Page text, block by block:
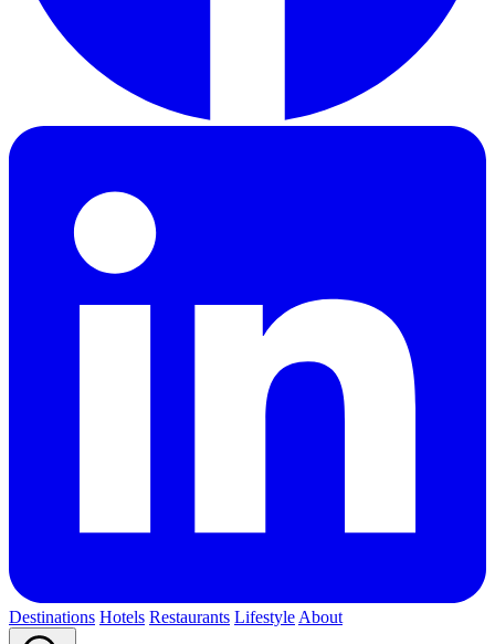
Destinations Hotels Restaurants Lifestyle About